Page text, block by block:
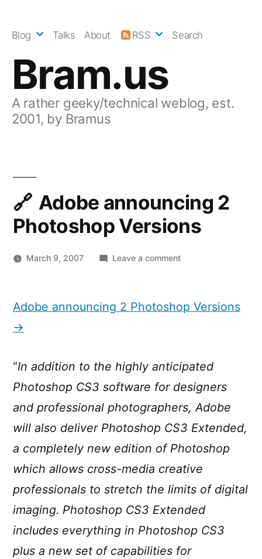
Bram.us
A rather geeky/technical weblog, est.
2001, by Bramus
Blog Talks About RSS Search
Adobe announcing 2
Photoshop Versions
March 9, 2007 Leave a commenton
Photoshop
Adobe announcing 2 Photoshop Versions
→
“In addition to the highly anticipated
Photoshop CS3 software for designers
and professional photographers, Adobe
will also deliver Photoshop CS3 Extended,
a completely new edition of Photoshop
which allows cross-media creative
professionals to stretch the limits of digital
imaging. Photoshop CS3 Extended
includes everything in Photoshop CS3
plus a new set of capabilities for